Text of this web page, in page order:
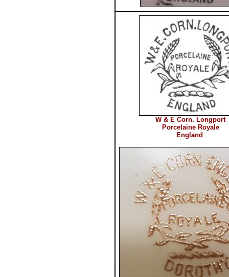
W & E Corn. Longport
Porcelaine Royale
England